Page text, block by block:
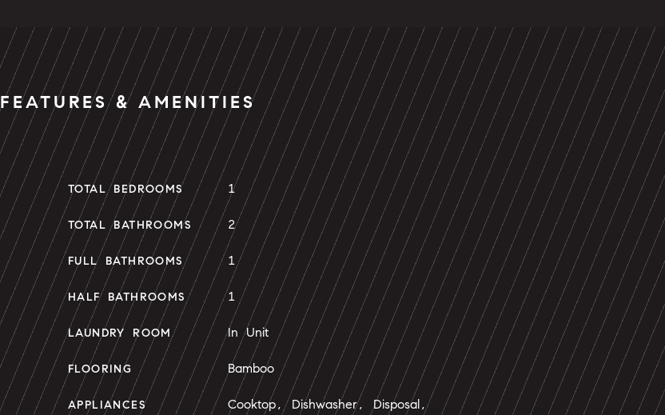
FEATURES & AMENITIES
TOTAL BEDROOMS 1
TOTAL BATHROOMS 2
FULL BATHROOMS 1
HALF BATHROOMS 1
LAUNDRY ROOM In Unit
FLOORING Bamboo
APPLIANCES
Cooktop, Dishwasher, Disposal,